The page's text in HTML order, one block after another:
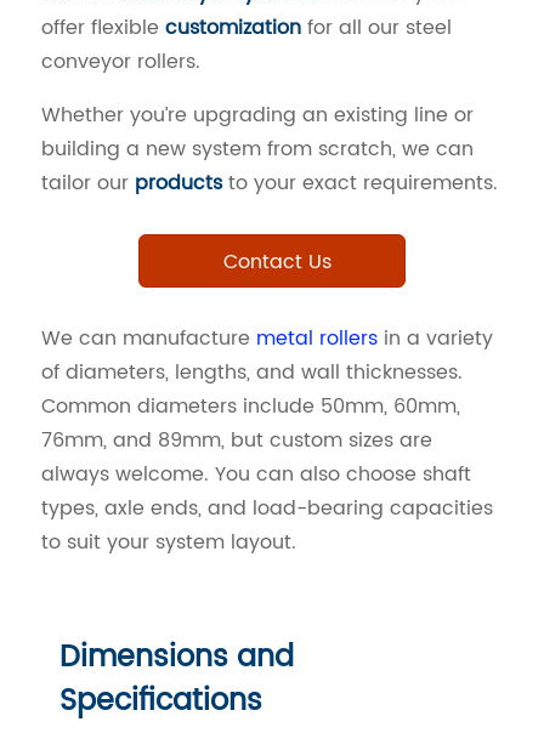
offer flexible customizationfor all our steel
conveyor rollers.
Whether you’re upgrading an existing line or
building a new system from scratch, we can
tailor our productsto your exact requirements.
Contact Us
We can manufacture metal rollers in a variety
of diameters, lengths, and wall thicknesses.
Common diameters include 50mm, 60mm,
76mm, and 89mm, but custom sizes are
always welcome. You can also choose shaft
types, axle ends, and load-bearing capacities
to suit your system layout.
Dimensions and
Specifications